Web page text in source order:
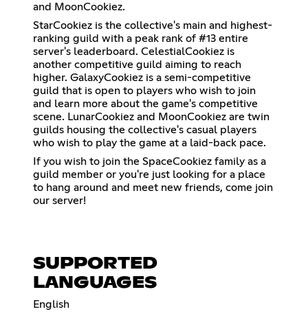
and MoonCookiez.
StarCookiez is the collective's main and highest-
ranking guild with a peak rank of #13 entire
server's leaderboard. CelestialCookiez is
another competitive guild aiming to reach
higher. GalaxyCookiez is a semi-competitive
guild that is open to players who wish to join
and learn more about the game's competitive
scene. LunarCookiez and MoonCookiez are twin
guilds housing the collective's casual players
who wish to play the game at a laid-back pace.
If you wish to join the SpaceCookiez family as a
guild member or you're just looking for a place
to hang around and meet new friends, come join
our server!
SUPPORTED
LANGUAGES
English